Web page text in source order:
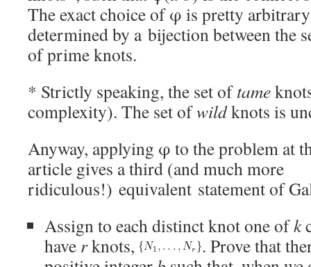
The exact choice of φ is pretty
determined by a bijection between the
of prime knots.
* Strictly speaking, the set oftame
complexity). The set ofwildknots is
Anyway, applying φ to the problem at
article gives a third (and much more
ridiculous!) equivalent statement of
Assign to each distinct knot one ofk
have rknots,
. Prove that